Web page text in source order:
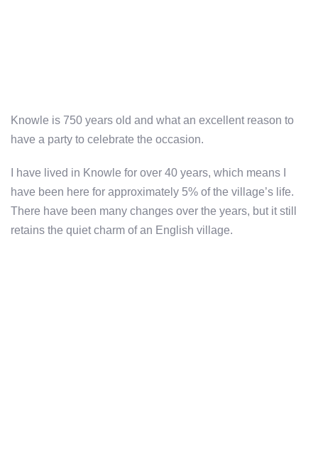
Knowle is 750 years old and what an excellent reason to
have a party to celebrate the occasion.
I have lived in Knowle for over 40 years, which means I
have been here for approximately 5% of the village’s life.
There have been many changes over the years, but it still
retains the quiet charm of an English village.